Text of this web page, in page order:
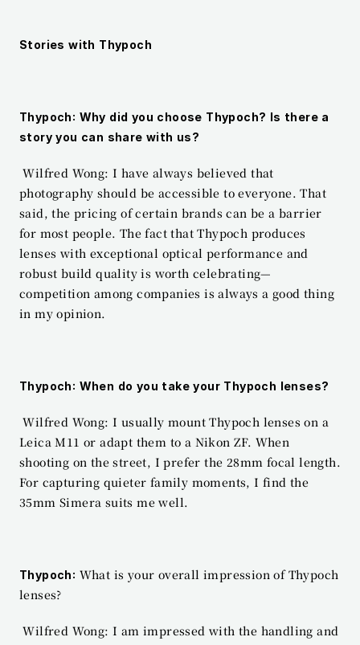
Stories with Thypoch
Thypoch: Why did you choose Thypoch? Is there a
story you can share with us?
Wilfred Wong: I have always believed that
photography should be accessible to everyone. That
said, the pricing of certain brands can be a barrier
for most people. The fact that Thypoch produces
lenses with exceptional optical performance and
robust build quality is worth celebrating—
competition among companies is always a good thing
in my opinion.
Thypoch: When do you take your Thypoch lenses?
Wilfred Wong: I usually mount Thypoch lenses on a
Leica M11 or adapt them to a Nikon ZF. When
shooting on the street, I prefer the 28mm focal length.
For capturing quieter family moments, I find the
35mm Simera suits me well.
Thypoch: What is your overall impression of Thypoch
lenses?
Wilfred Wong: I am impressed with the handling and